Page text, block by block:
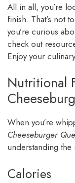
All in all, you’re
finish. That’s not
you’re curious
check out
Enjoy your
Nutritional
When you’re
Cheeseburger
understanding
Calories